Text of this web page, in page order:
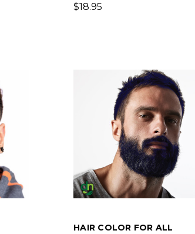
$18.95
HAIR COLOR FOR ALL